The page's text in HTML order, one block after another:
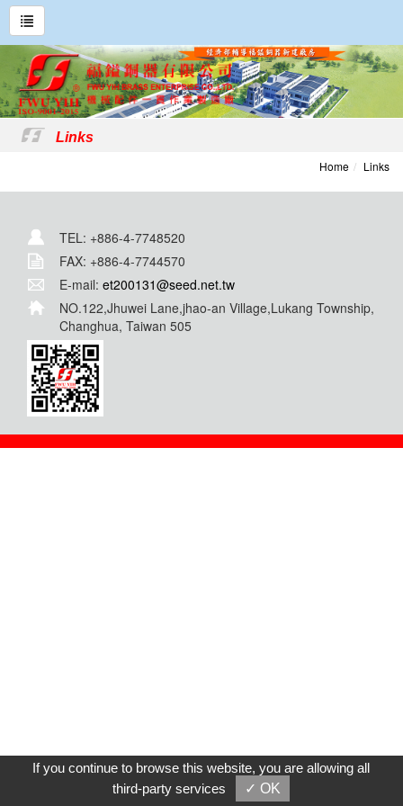
Home Links
Links
TEL: +886-4-7748520
FAX: +886-4-7744570
E-mail: et200131@seed.net.tw
NO.122,Jhuwei Lane,jhao-an Village,Lukang Township,
Changhua, Taiwan 505
If you continue to browse this website, you are allowing all
third-party services
✓ OK